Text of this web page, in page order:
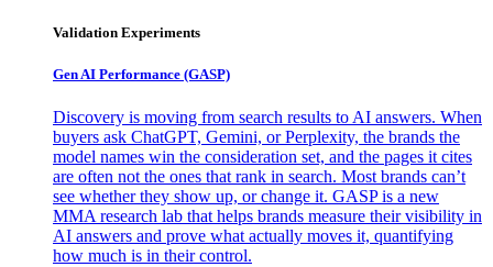
Validation Experiments
Gen AI Performance (GASP)
Discovery is moving from search results to AI answers. When
buyers ask ChatGPT, Gemini, or Perplexity, the brands the
model names win the consideration set, and the pages it cites
are often not the ones that rank in search. Most brands can’t
see whether they show up, or change it. GASP is a new
MMA research lab that helps brands measure their visibility in
AI answers and prove what actually moves it, quantifying
how much is in their control.